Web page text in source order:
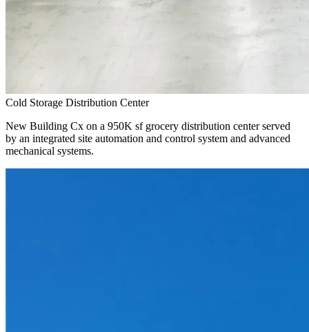
Cold Storage Distribution Center
New Building Cx on a 950K sf grocery distribution center served
by an integrated site automation and control system and advanced
mechanical systems.